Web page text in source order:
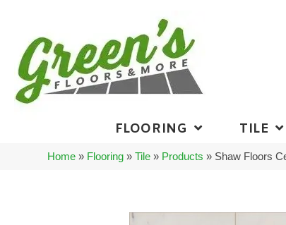
FLOORING TILE
Home » Flooring »Tile » Products » Shaw Floors